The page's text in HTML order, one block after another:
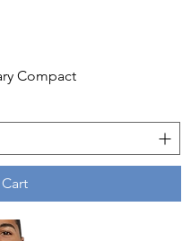
Compact